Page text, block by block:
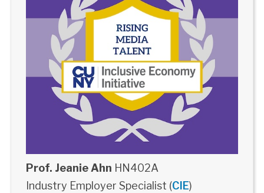
Prof. Jeanie Ahn HN402A
Industry Employer Specialist (CIE)